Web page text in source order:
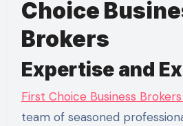
Choice
Brokers
Expertise and
First Choice Business
team of seasoned